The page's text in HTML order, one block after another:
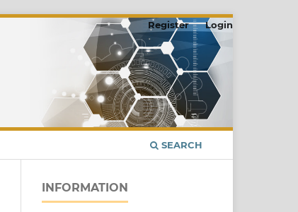
SEARCH
Register Login
INFORMATION